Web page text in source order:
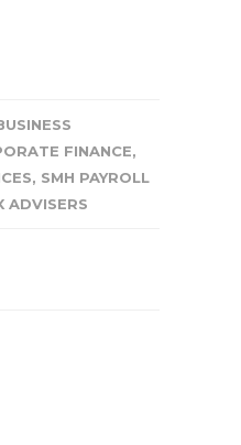
FINANCE,
, SMH PAYROLL
ADVISERS